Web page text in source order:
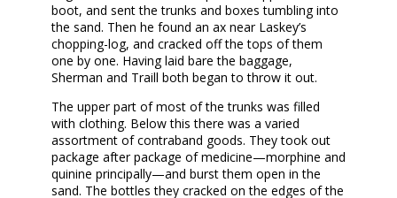
boot, and sent the trunks and boxes tumbling into
the sand. Then he found an ax near Laskey’s
chopping-log, and cracked off the tops of them
one by one. Having laid bare the baggage,
Sherman and Traill both began to throw it out.
The upper part of most of the trunks was filled
with clothing. Below this there was a varied
assortment of contraband goods. They took out
package after package of medicine—morphine and
quinine principally—and burst them open in the
sand. The bottles they cracked on the edges of the